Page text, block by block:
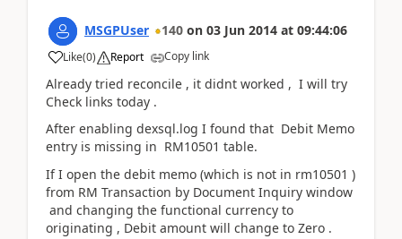
MSGPUser 140 on 03 Jun 2014 at 09:44:06
Like(0) Report Copy link
Already tried reconcile , it didnt worked , I will try
Check links today .
After enabling dexsql.log I found that Debit Memo
entry is missing in RM10501 table.
If I open the debit memo (which is not in rm10501 )
from RM Transaction by Document Inquiry window
and changing the functional currency to
originating , Debit amount will change to Zero .